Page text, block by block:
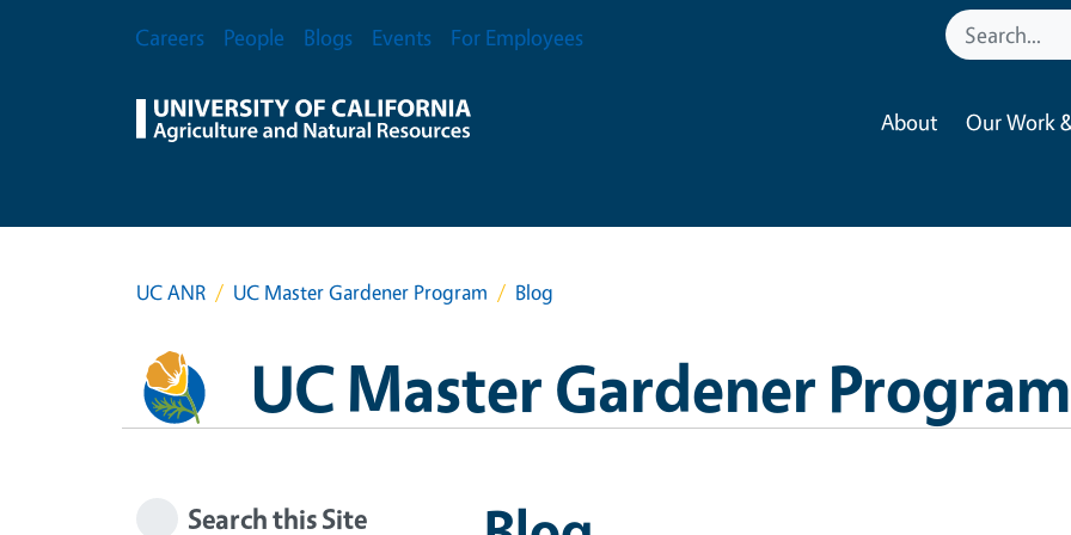
Secondary Menu
Careers People Blogs Events For Employees
About Our Work
UC ANR UC Master Gardener Program Blog
UC Master Gardener Program
Search this Site